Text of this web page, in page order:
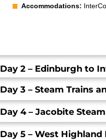
Accommodations:
Day 2 – Edinburgh to
Day 3 – Steam Trains
Day 4 – Jacobite
Day 5 – West